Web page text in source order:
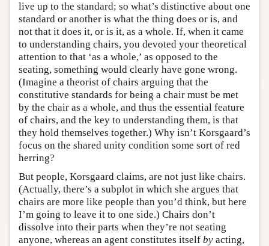
live up to the standard; so what’s distinctive about one
standard or another is what the thing does or is, and
not that it does it, or is it, as a whole. If, when it came
to understanding chairs, you devoted your theoretical
attention to that ‘as a whole,’ as opposed to the
seating, something would clearly have gone wrong.
(Imagine a theorist of chairs arguing that the
constitutive standards for being a chair must be met
by the chair as a whole, and thus the essential feature
of chairs, and the key to understanding them, is that
they hold themselves together.) Why isn’t Korsgaard’s
focus on the shared unity condition some sort of red
herring?
But people, Korsgaard claims, are not just like chairs.
(Actually, there’s a subplot in which she argues that
chairs are more like people than you’d think, but here
I’m going to leave it to one side.) Chairs don’t
dissolve into their parts when they’re not seating
anyone, whereas an agent constitutes itself by acting,